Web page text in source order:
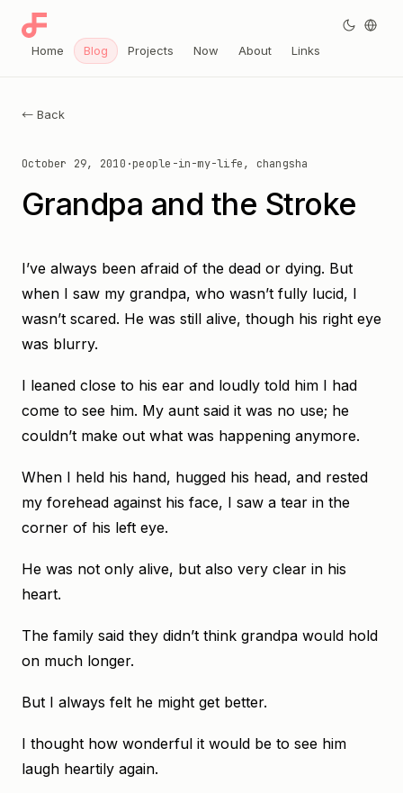
← Back
October 29, 2010 ·people-in-my-life, changsha
Grandpa and the Stroke
I’ve always been afraid of the dead or dying. But
when I saw my grandpa, who wasn’t fully lucid, I
wasn’t scared. He was still alive, though his right eye
was blurry.
I leaned close to his ear and loudly told him I had
come to see him. My aunt said it was no use; he
couldn’t make out what was happening anymore.
When I held his hand, hugged his head, and rested
my forehead against his face, I saw a tear in the
corner of his left eye.
He was not only alive, but also very clear in his
heart.
The family said they didn’t think grandpa would hold
on much longer.
But I always felt he might get better.
I thought how wonderful it would be to see him
laugh heartily again.
Home Blog Projects Now About Links